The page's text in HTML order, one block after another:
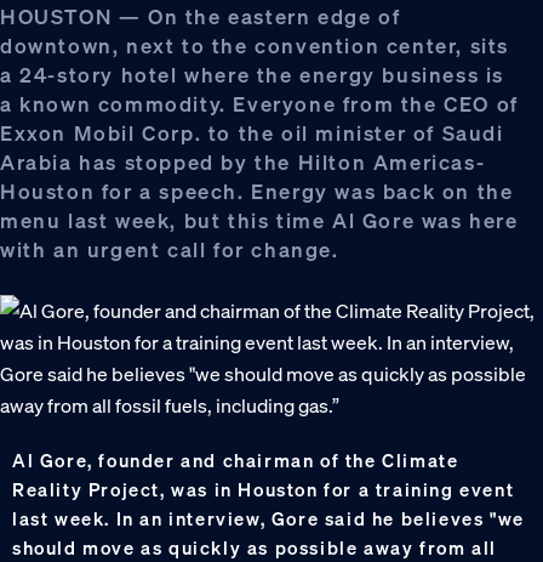
HOUSTON — On the eastern edge of
downtown, next to the convention center, sits
a 24-story hotel where the energy business is
a known commodity. Everyone from the CEO of
Exxon Mobil Corp. to the oil minister of Saudi
Arabia has stopped by the Hilton Americas-
Houston for a speech. Energy was back on the
menu last week, but this time Al Gore was here
with an urgent call for change.
Al Gore, founder and chairman of the Climate
Reality Project, was in Houston for a training event
last week. In an interview, Gore said he believes "we
should move as quickly as possible away from all